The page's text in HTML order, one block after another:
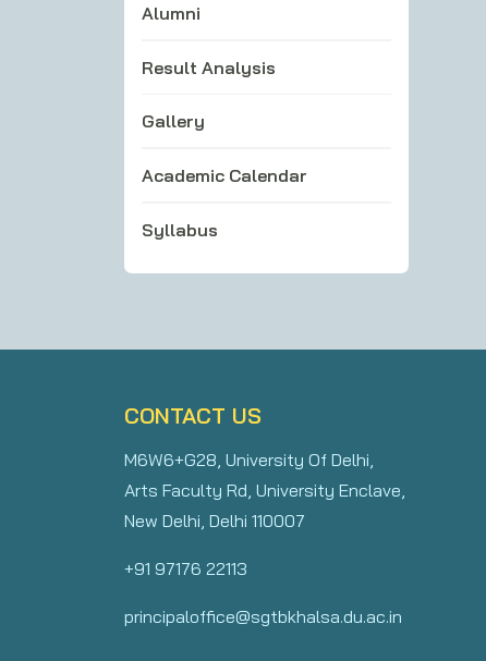
Alumni
Result Analysis
Gallery
Academic Calendar
Syllabus
CONTACT US
M6W6+G28, University Of Delhi,
Arts Faculty Rd, University Enclave,
New Delhi, Delhi 110007
+91 97176 22113
principaloffice@sgtbkhalsa.du.ac.in